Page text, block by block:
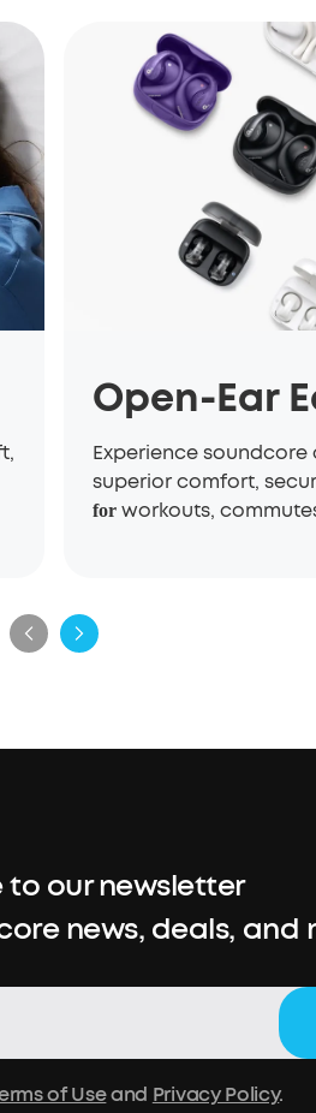
Open-Ear
Experience soundcore
superior comfort,
for workouts,
to our newsletter
news, deals, and
of Useand Privacy Policy.